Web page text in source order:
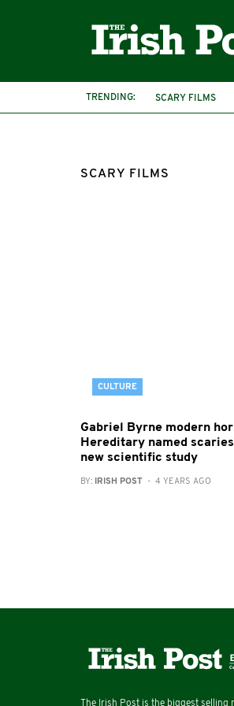
TRENDING: SCARY FILMS
ROTTEN
SCARY FILMS
CULTURE
Gabriel Byrne modern
Hereditary named
new scientific study
BY: IRISH POST - 4 YEARS AGO
The Irish Post is the biggest selling